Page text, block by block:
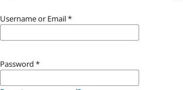
Username or Email*
Password *